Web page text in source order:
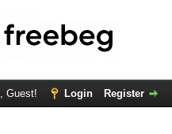
Guest! Login Register